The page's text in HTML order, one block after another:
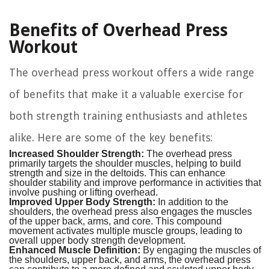
Benefits of Overhead Press
Workout
The overhead press workout offers a wide range
of benefits that make it a valuable exercise for
both strength training enthusiasts and athletes
alike. Here are some of the key benefits:
Increased Shoulder Strength: The overhead press
primarily targets the shoulder muscles, helping to build
strength and size in the deltoids. This can enhance
shoulder stability and improve performance in activities that
involve pushing or lifting overhead.
Improved Upper Body Strength: In addition to the
shoulders, the overhead press also engages the muscles
of the upper back, arms, and core. This compound
movement activates multiple muscle groups, leading to
overall upper body strength development.
Enhanced Muscle Definition: By engaging the muscles of
the shoulders, upper back, and arms, the overhead press